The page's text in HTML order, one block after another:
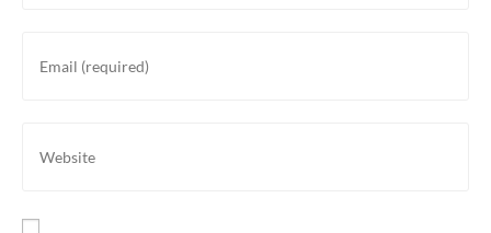
username
your
your
URL